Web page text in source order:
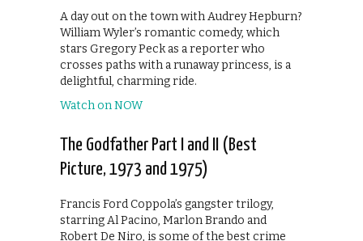
A day out on the town with Audrey Hepburn?
William Wyler’s romantic comedy, which
stars Gregory Peck as a reporter who
crosses paths with a runaway princess, is a
delightful, charming ride.
Watch on NOW
The Godfather Part I and II (Best
Picture, 1973 and 1975)
Francis Ford Coppola’s gangster trilogy,
starring Al Pacino, Marlon Brando and
Robert De Niro, is some of the best crime